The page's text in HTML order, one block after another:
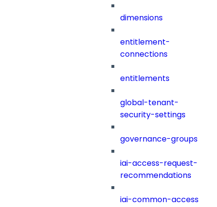
dimensions
entitlement-
connections
entitlements
global-tenant-
security-settings
governance-groups
iai-access-request-
recommendations
iai-common-access